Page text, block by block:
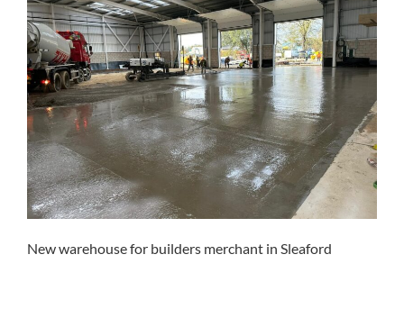
New warehouse for builders merchant in Sleaford